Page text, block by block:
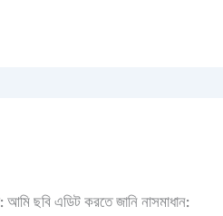
ছবি এডিট করতে জানি নাসমাধান: